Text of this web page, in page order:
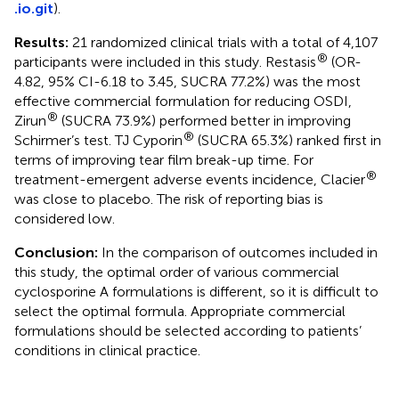
.io.git).
Results: 21 randomized clinical trials with a total of 4,107
participants were included in this study. Restasis® (OR-
4.82, 95% CI-6.18 to 3.45, SUCRA 77.2%) was the most
effective commercial formulation for reducing OSDI,
Zirun® (SUCRA 73.9%) performed better in improving
Schirmer’s test. TJ Cyporin® (SUCRA 65.3%) ranked first in
terms of improving tear film break-up time. For
treatment-emergent adverse events incidence, Clacier®
was close to placebo. The risk of reporting bias is
considered low.
Conclusion: In the comparison of outcomes included in
this study, the optimal order of various commercial
cyclosporine A formulations is different, so it is difficult to
select the optimal formula. Appropriate commercial
formulations should be selected according to patients’
conditions in clinical practice.